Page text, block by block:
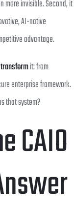
more invisible. Second, it
AI-native
advantage.
transformit: from
enterprise framework.
that system?
CAIO